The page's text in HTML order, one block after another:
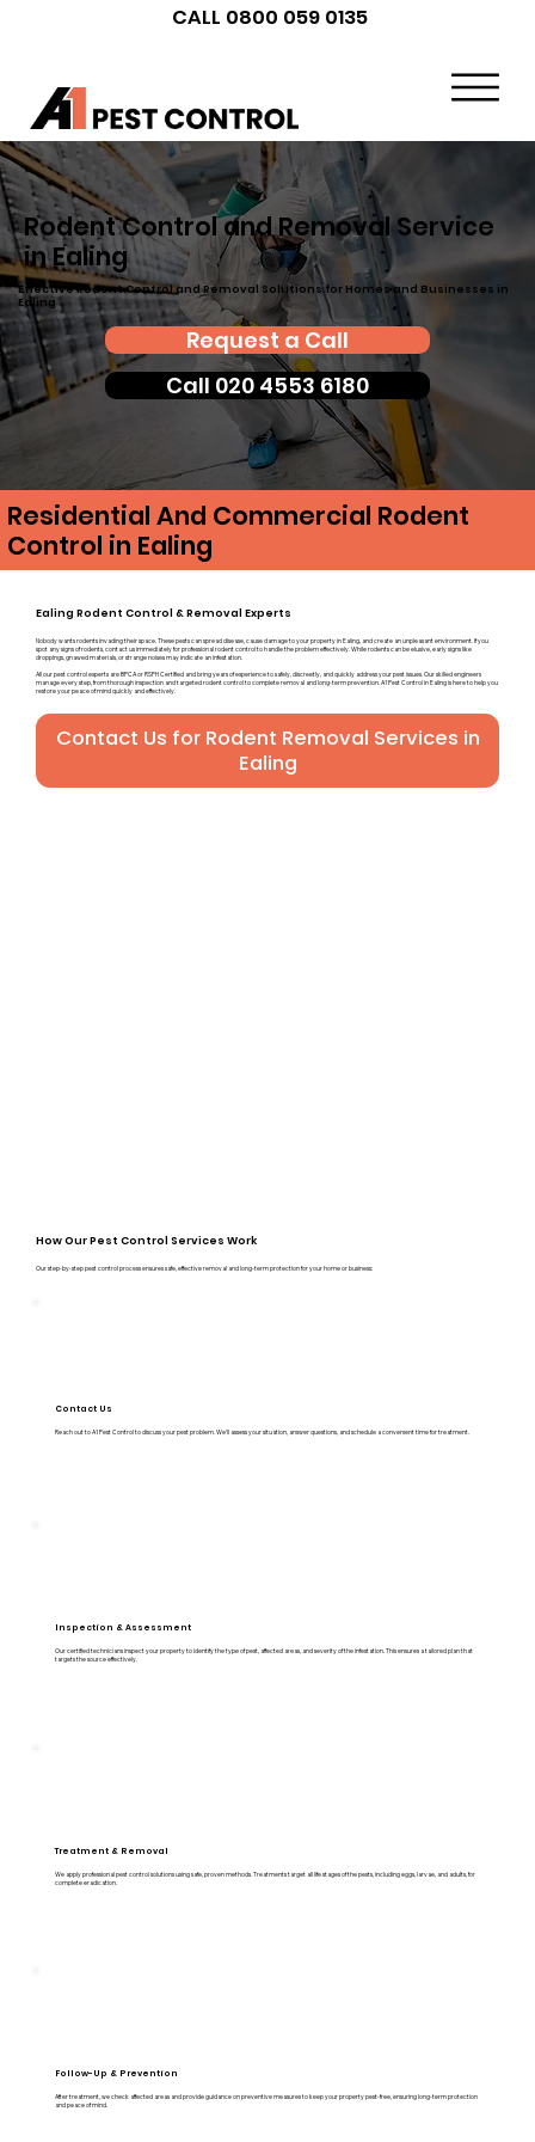
CALL 0800 059 0135
Rodent Control and Removal Service
in Ealing
Effective Rodent Control and Removal Solutions for Homes and Businesses in
Ealing
Request a Call
Call 020 4553 6180
Residential And Commercial Rodent
Control in Ealing
Ealing Rodent Control & Removal Experts
Nobody wants rodents invading their space. These pests can spread disease, cause damage to your property in Ealing, and create an unpleasant environment. If you
spot any signs of rodents, contact us immediately for professional rodent control to handle the problem effectively. While rodents can be elusive, early signs like
droppings, gnawed materials, or strange noises may indicate an infestation.
All our pest control experts are BPCA or RSPH Certified and bring years of experience to safely, discreetly, and quickly address your pest issues. Our skilled engineers
manage every step, from thorough inspection and targeted rodent control to complete removal and long-term prevention. A1 Pest Control in Ealing is here to help you
restore your peace of mind quickly and effectively.
Contact Us for Rodent Removal Services in
Ealing
How Our Pest Control Services Work
Our step-by-step pest control process ensures safe, effective removal and long-term protection for your home or business:
Contact Us
Reach out to A1 Pest Control to discuss your pest problem. We’ll assess your situation, answer questions, and schedule a convenient time for treatment.
Inspection & Assessment
Our certified technicians inspect your property to identify the type of pest, affected areas, and severity of the infestation. This ensures a tailored plan that
targets the source effectively.
Treatment & Removal
We apply professional pest control solutions using safe, proven methods. Treatments target all life stages of the pests, including eggs, larvae, and adults, for
complete eradication.
Follow-Up & Prevention
After treatment, we check affected areas and provide guidance on preventive measures to keep your property pest-free, ensuring long-term protection
and peace of mind.